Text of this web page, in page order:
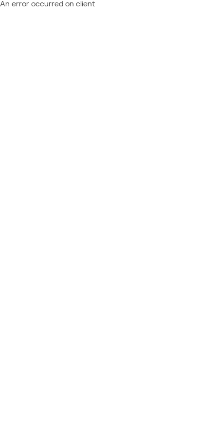
An error occurred on client